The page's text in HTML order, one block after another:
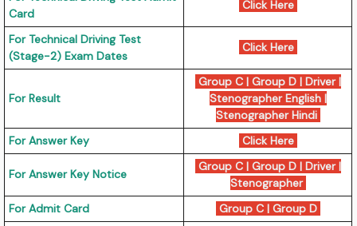
Card
Click Here
For Technical Driving Test
(Stage-2) Exam Dates
Click Here
For Result
Group C| Group D| Driver|
Stenographer English|
Stenographer Hindi
For Answer Key
Click Here
For Answer Key Notice
Group C| Group D| Driver|
Stenographer
For Admit Card
Group C| Group D